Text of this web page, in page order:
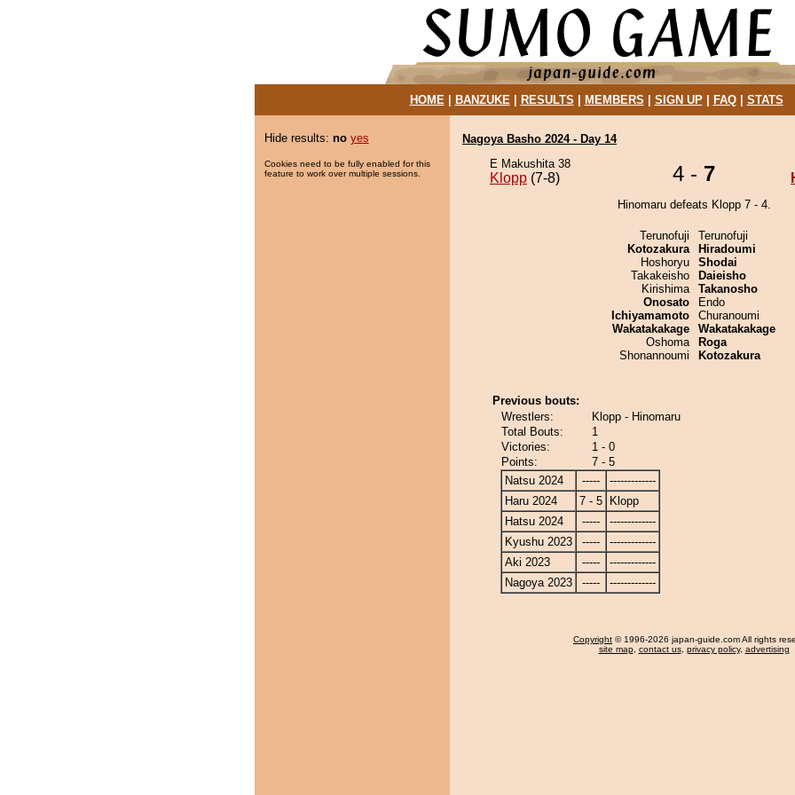
HOME| BANZUKE| RESULTS MEMBERS SIGN UP| FAQ| STATS
Hide results: no yes
Cookies need to be fully enabled for this
feature to work over multiple sessions.
Nagoya Basho 2024 - Day 14
E Makushita 38
Klopp (7-8) 4 - 7
Hinomaru defeats Klopp 7 - 4.
Terunofuji
Kotozakura
Hoshoryu
Takakeisho
Kirishima
Onosato
Ichiyamamoto
Wakatakakage
Oshoma
Shonannoumi
Terunofuji
Hiradoumi
Shodai
Daieisho
Takanosho
Endo
Churanoumi
Wakatakakage
Roga
Kotozakura
Previous bouts:
Wrestlers:
Klopp - Hinomaru
Total Bouts:
1
Victories:
1 - 0
Points:
7 - 5
Natsu 2024
-----
-------------
Haru 2024
7 - 5
Klopp
Hatsu 2024
-----
-------------
Kyushu 2023
-----
-------------
Aki 2023
-----
-------------
Nagoya 2023
----- -------------
Copyright © 1996-2026 japan-guide.com All rights
site map, contact us, privacy policy, advertising